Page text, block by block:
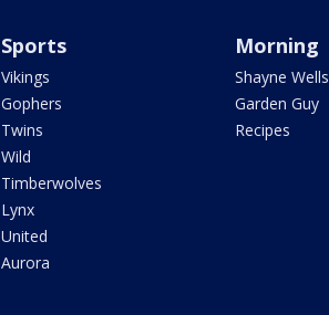
Sports
Vikings
Gophers
Twins
Wild
Timberwolves
Lynx
United
Aurora
Morning
Shayne Wells
Garden Guy
Recipes